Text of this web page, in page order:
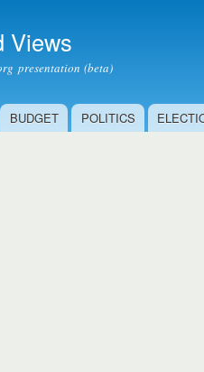
Views
presentation (beta)
BUDGET POLITICS